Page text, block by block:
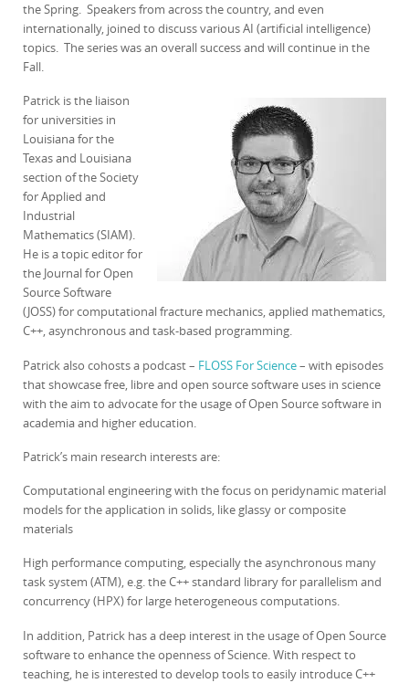
the Spring. Speakers from across the country, and even
internationally, joined to discuss various AI (artificial intelligence)
topics. The series was an overall success and will continue in the
Fall.
Patrick is the liaison
for universities in
Louisiana for the
Texas and Louisiana
section of the Society
for Applied and
Industrial
Mathematics (SIAM).
He is a topic editor for
the Journal for Open
Source Software
(JOSS) for computational fracture mechanics, applied mathematics,
C++, asynchronous and task-based programming.
Patrick also cohosts a podcast – FLOSS For Science– with episodes
that showcase free, libre and open source software uses in science
with the aim to advocate for the usage of Open Source software in
academia and higher education.
Patrick’s main research interests are:
Computational engineering with the focus on peridynamic material
models for the application in solids, like glassy or composite
materials
High performance computing, especially the asynchronous many
task system (ATM), e.g. the C++ standard library for parallelism and
concurrency (HPX) for large heterogeneous computations.
In addition, Patrick has a deep interest in the usage of Open Source
software to enhance the openness of Science. With respect to
teaching, he is interested to develop tools to easily introduce C++